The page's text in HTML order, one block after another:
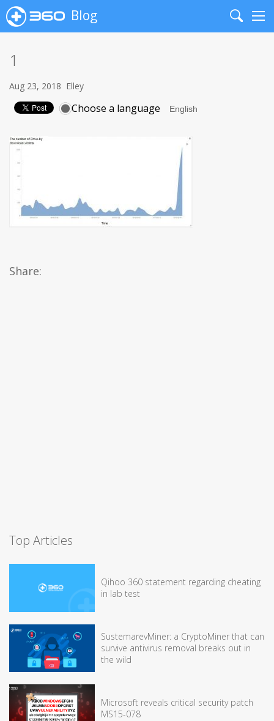
Blog
Search
1
Aug 23, 2018 Elley
Choose a language
Share:
Top Articles
Qihoo 360 statement regarding cheating
in lab test
SustemarevMiner: a CryptoMiner that can
survive antivirus removal breaks out in
the wild
Microsoft reveals critical security patch
MS15-078